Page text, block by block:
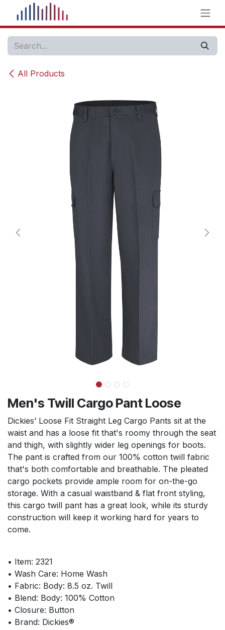
Skip to Content
All Products
Men's Twill Cargo Pant Loose
Dickies’ Loose Fit Straight Leg Cargo Pants sit at the
waist and has a loose fit that's roomy through the seat
and thigh, with slightly wider leg openings for boots.
The pant is crafted from our 100% cotton twill fabric
that's both comfortable and breathable. The pleated
cargo pockets provide ample room for on-the-go
storage. With a casual waistband & flat front styling,
this cargo twill pant has a great look, while its sturdy
construction will keep it working hard for years to
come.
• Item: 2321
• Wash Care: Home Wash
• Fabric: Body: 8.5 oz. Twill
• Blend: Body: 100% Cotton
• Closure: Button
• Brand: Dickies®